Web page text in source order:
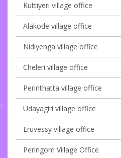
Kuttiyeri village office
Alakode village office
Nidiyenga village office
Cheleri village office
Perinthatta village office
Udayagiri village office
Eruvessy village office
Peringom Village Office